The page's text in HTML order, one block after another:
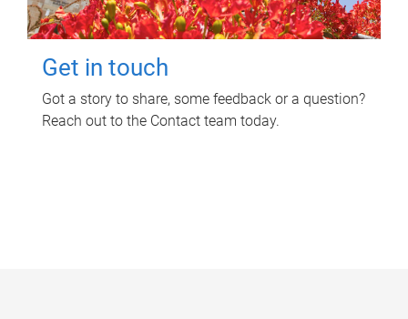
Get in touch
Got a story to share, some feedback or a question?
Reach out to the Contact team today.